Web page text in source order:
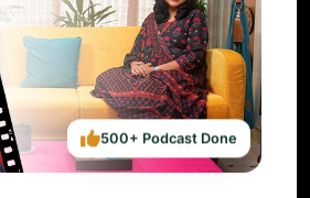
500+ Podcast Done